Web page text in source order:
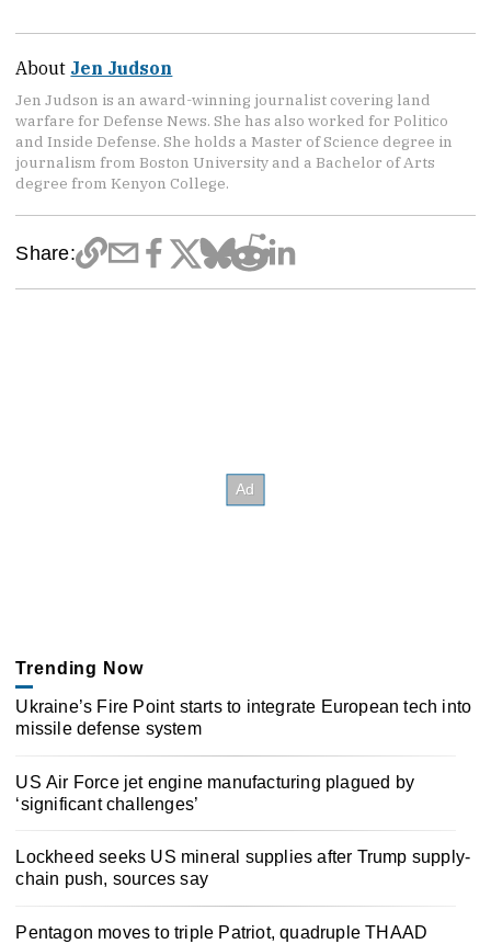
About Jen Judson
Jen Judson is an award-winning journalist covering land
warfare for Defense News. She has also worked for Politico
and Inside Defense. She holds a Master of Science degree in
journalism from Boston University and a Bachelor of Arts
degree from Kenyon College.
Share:
Trending Now
Ukraine’s Fire Point starts to integrate European tech into
missile defense system
US Air Force jet engine manufacturing plagued by
‘significant challenges’
Lockheed seeks US mineral supplies after Trump supply-
chain push, sources say
Pentagon moves to triple Patriot, quadruple THAAD